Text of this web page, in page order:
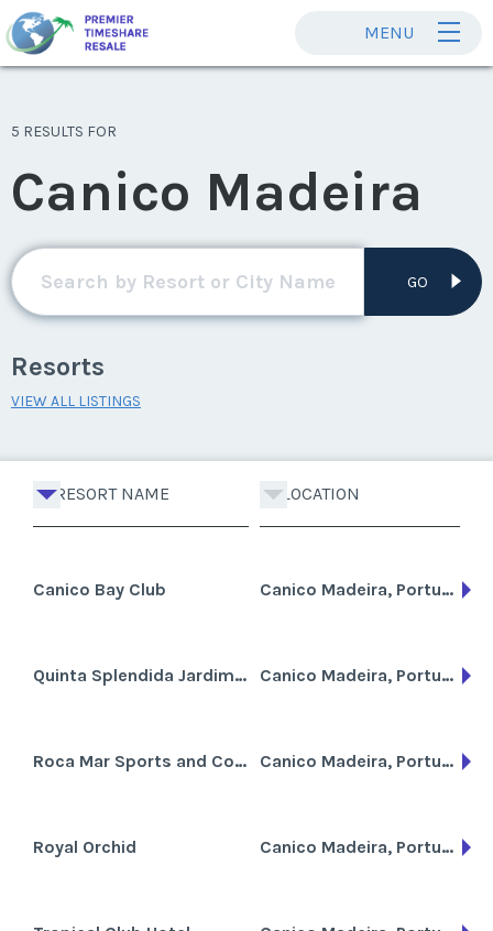
MENU
5 RESULTS FOR
Canico Madeira
GO
Resorts
VIEW ALL LISTINGS
RESORT NAME LOCATION
Canico Bay Club Canico Madeira, Portugal
Quinta Splendida Jardim Botanico Canico Madeira, Portugal
Roca Mar Sports and Country Club Canico Madeira, Portugal
Royal Orchid Canico Madeira, Portugal